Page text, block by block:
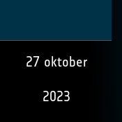
27 oktober
2023